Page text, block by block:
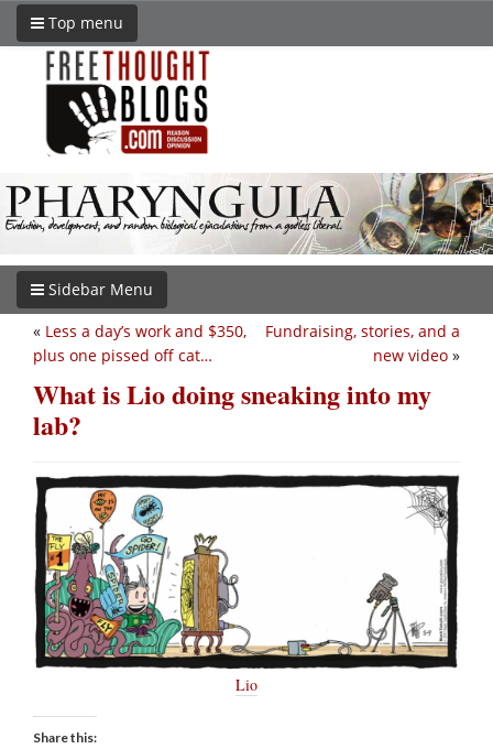
Top menu
Sidebar Menu
Fundraising, stories, and a
new video »
« Less a day’s work and $350,
plus one pissed off cat…
What is Lio doing sneaking into my
lab?
Lio
Share this: